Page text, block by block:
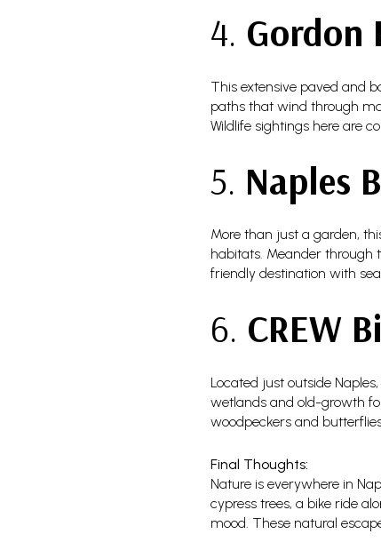
4. Gordon
This extensive paved and
paths that wind through
Wildlife sightings here are
5. Naples
More than just a garden,
habitats. Meander through
friendly destination with
6. CREW
Located just outside
wetlands and old-growth
woodpeckers and
Final Thoughts:
Nature is everywhere in
cypress trees, a bike ride
mood. These natural